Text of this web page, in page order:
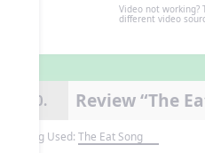
Video not working?
different video
10. Review “The
Song Used: The Eat Song